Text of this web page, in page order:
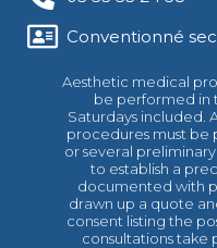
Conventionné
Aesthetic medical
be performed in
Saturdays included.
procedures must
or several
to establish a
documented with
drawn up a quote
consent listing the
consultations take